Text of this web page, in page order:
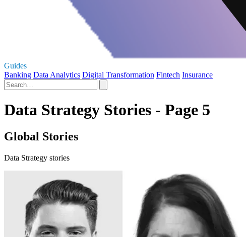
Guides
Banking Data Analytics Digital Transformation Fintech Insurance
Data Strategy Stories - Page 5
Global Stories
Data Strategy stories